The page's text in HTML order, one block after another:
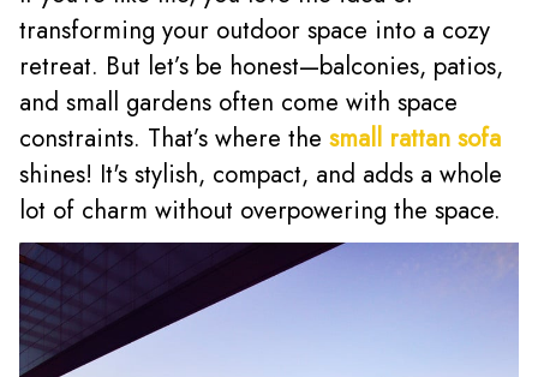
transforming your outdoor space into a cozy
retreat. But let’s be honest—balconies, patios,
and small gardens often come with space
constraints. That’s where the small rattan sofa
shines! It's stylish, compact, and adds a whole
lot of charm without overpowering the space.